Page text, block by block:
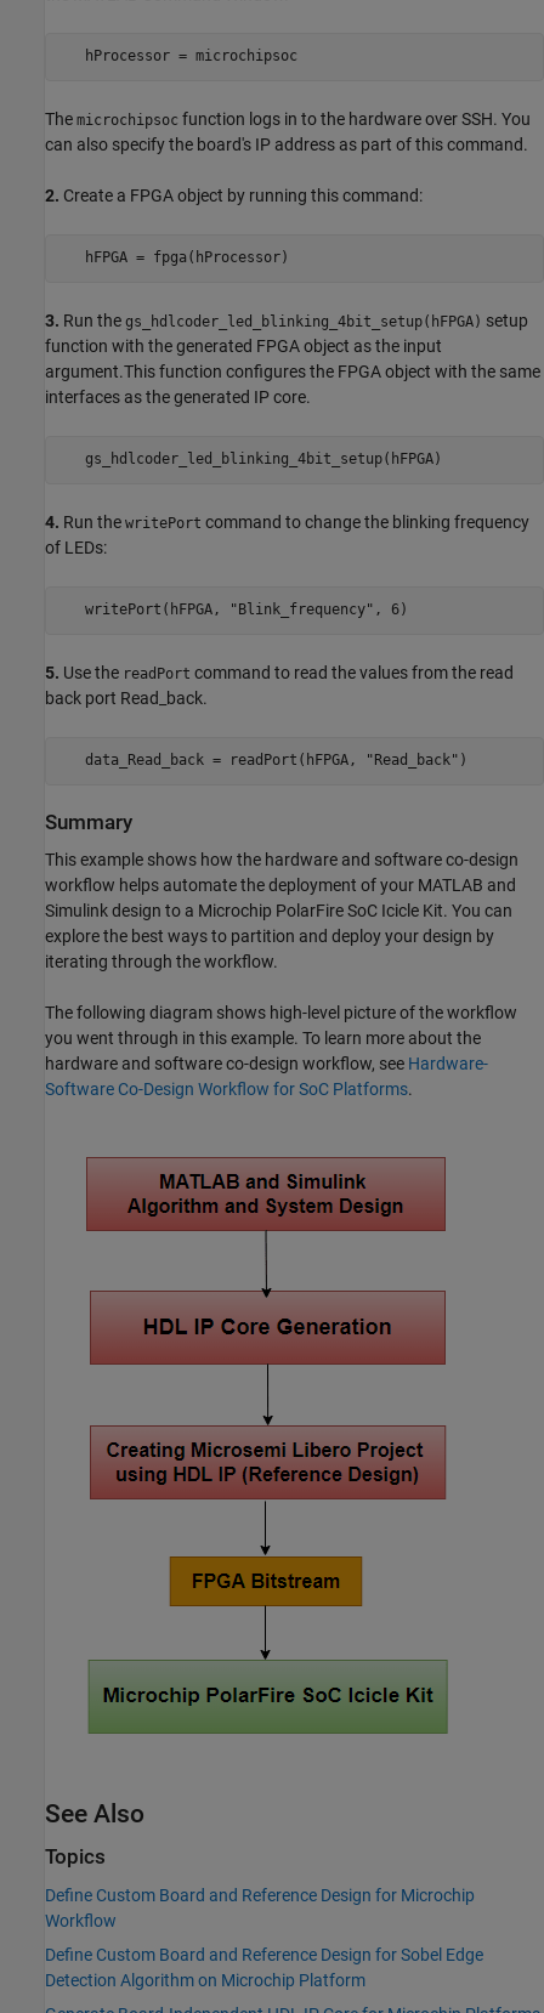
The microchipsoc function logs in to the hardware over SSH. You
can also specify the board's IP address as part of this command.
2. Create a FPGA object by running this command:
3. Run the gs_hdlcoder_led_blinking_4bit_setup(hFPGA) setup
function with the generated FPGA object as the input
argument.This function configures the FPGA object with the same
interfaces as the generated IP core.
4. Run the writePort command to change the blinking frequency
of LEDs:
5. Use the readPort command to read the values from the read
back port Read_back.
Summary
This example shows how the hardware and software co-design
workflow helps automate the deployment of your MATLAB and
Simulink design to a Microchip PolarFire SoC Icicle Kit. You can
explore the best ways to partition and deploy your design by
iterating through the workflow.
The following diagram shows high-level picture of the workflow
you went through in this example. To learn more about the
hardware and software co-design workflow, see Hardware-
Software Co-Design Workflow for SoC Platforms.
See Also
Topics
Define Custom Board and Reference Design for Microchip
Workflow
Define Custom Board and Reference Design for Sobel Edge
Detection Algorithm on Microchip Platform